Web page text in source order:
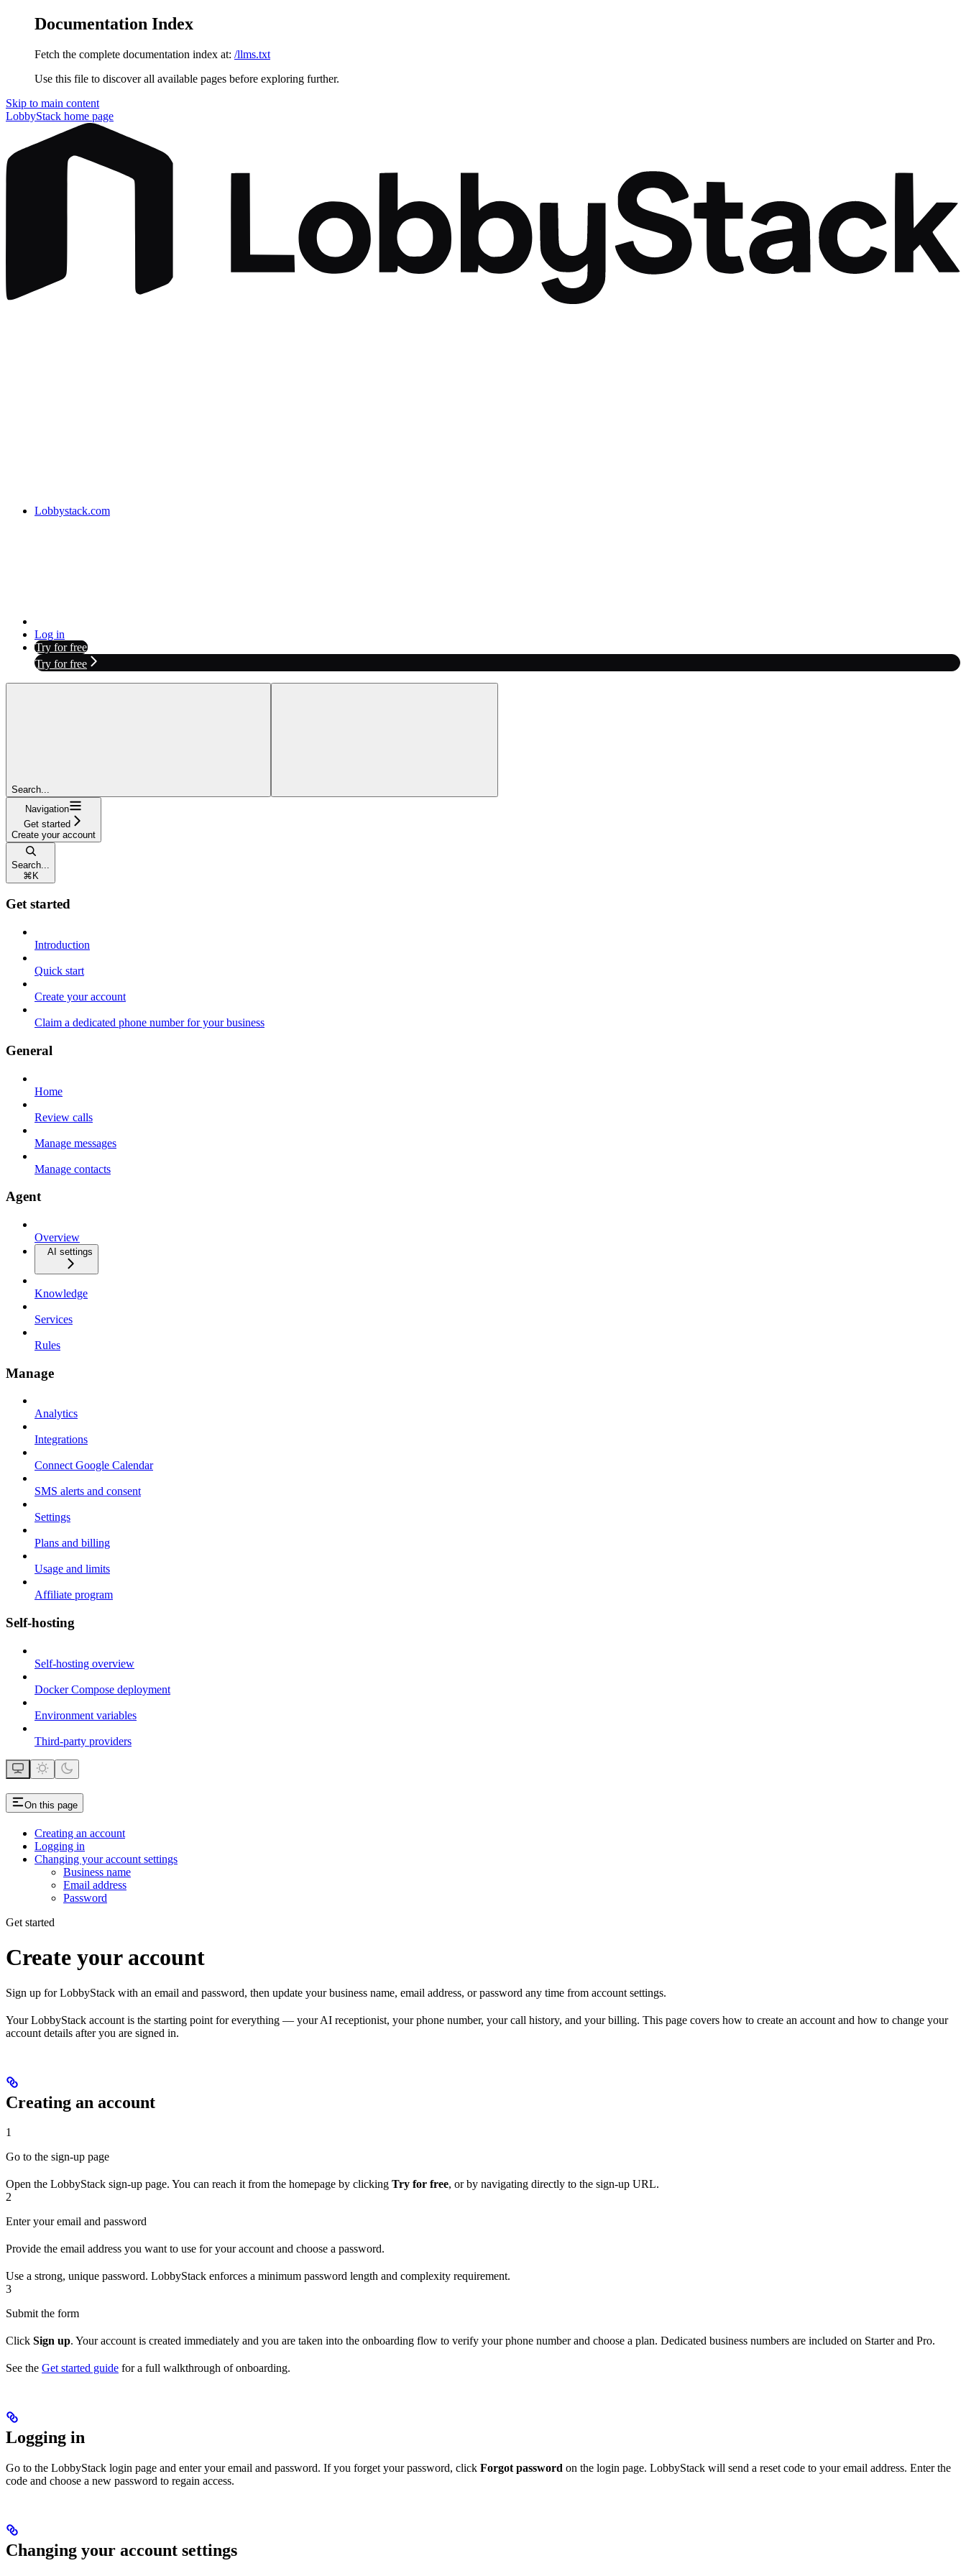
Documentation Index
Fetch the complete documentation index at: /llms.txt
Use this file to discover all available pages before exploring further.
Skip to main content
LobbyStack home page
Lobbystack.com
Log in
Try for free
Try for free
Search...
Navigation
Get started
Create your account
Search...
⌘K
Get started
Introduction
Quick start
Create your account
Claim a dedicated phone number for your business
General
Home
Review calls
Manage messages
Manage contacts
Agent
Overview
AI settings
Knowledge
Services
Rules
Manage
Analytics
Integrations
Connect Google Calendar
SMS alerts and consent
Settings
Plans and billing
Usage and limits
Affiliate program
Self-hosting
Self-hosting overview
Docker Compose deployment
Environment variables
Third-party providers
On this page
Creating an account
Logging in
Changing your account settings
Business name
Email address
Password
Get started
Create your account
Sign up for LobbyStack with an email and password, then update your business name, email address, or password any time from account settings.
Your LobbyStack account is the starting point for everything — your AI receptionist, your phone number, your call history, and your billing. This page covers how to create an account and how to change your
account details after you are signed in.
Creating an account
1
Go to the sign-up page
Open the LobbyStack sign-up page. You can reach it from the homepage by clicking Try for free, or by navigating directly to the sign-up URL.
2
Enter your email and password
Provide the email address you want to use for your account and choose a password.
Use a strong, unique password. LobbyStack enforces a minimum password length and complexity requirement.
3
Submit the form
Click Sign up. Your account is created immediately and you are taken into the onboarding flow to verify your phone number and choose a plan. Dedicated business numbers are included on Starter and Pro.
See the Get started guide for a full walkthrough of onboarding.
Logging in
Go to the LobbyStack login page and enter your email and password. If you forget your password, click Forgot password on the login page. LobbyStack will send a reset code to your email address. Enter the
code and choose a new password to regain access.
Changing your account settings